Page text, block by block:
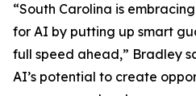
“South Carolina is
for AI by putting up smart
full speed ahead,” Bradley
AI’s potential to create